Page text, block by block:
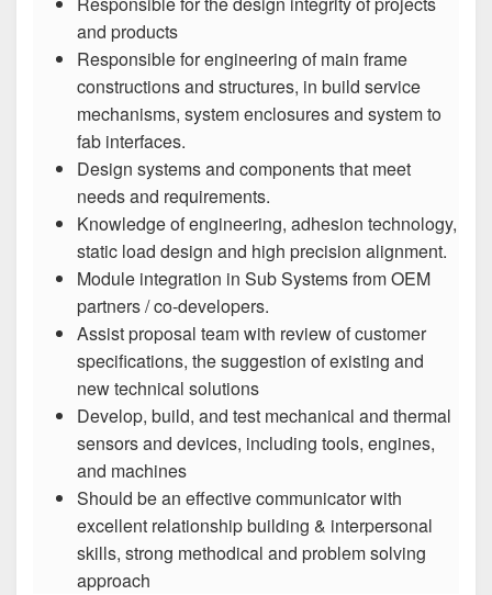
and products
Responsible for engineering of main frame
constructions and structures, in build service
mechanisms, system enclosures and system to
fab interfaces.
Design systems and components that meet
needs and requirements.
Knowledge of engineering, adhesion technology,
static load design and high precision alignment.
Module integration in Sub Systems from OEM
partners / co-developers.
Assist proposal team with review of customer
specifications, the suggestion of existing and
new technical solutions
Develop, build, and test mechanical and thermal
sensors and devices, including tools, engines,
and machines
Should be an effective communicator with
excellent relationship building & interpersonal
skills, strong methodical and problem solving
approach